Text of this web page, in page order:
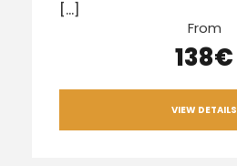
[…]
From
138€
VIEW DETAILS